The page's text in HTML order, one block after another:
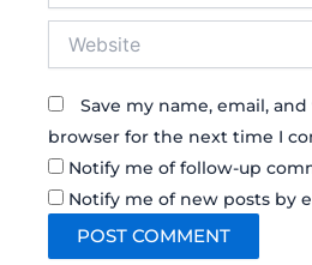
Save my name, email,
browser for the next time I
Notify me of follow-up
Notify me of new posts by